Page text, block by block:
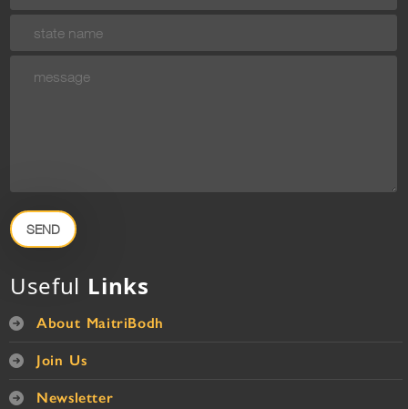
SEND
Useful Links
About MaitriBodh
Join Us
Newsletter